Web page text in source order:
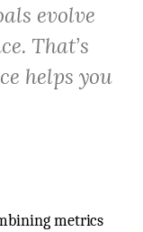
evolve
That’s
helps you
metrics